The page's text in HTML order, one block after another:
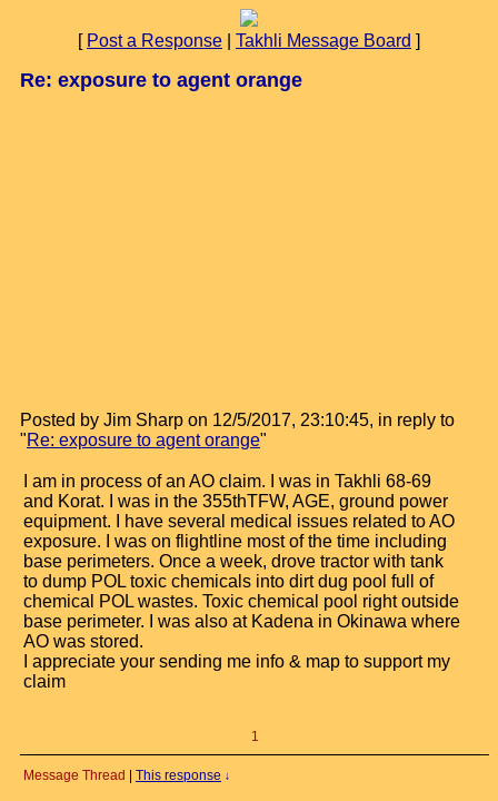
[ Post a Response Takhli Message Board ]
Re: exposure to agent orange
Posted by Jim Sharp on 12/5/2017, 23:10:45, in reply to
"Re: exposure to agent orange"
I am in process of an AO claim. I was in Takhli 68-69
and Korat. I was in the 355thTFW, AGE, ground power
equipment. I have several medical issues related to AO
exposure. I was on flightline most of the time including
base perimeters. Once a week, drove tractor with tank
to dump POL toxic chemicals into dirt dug pool full of
chemical POL wastes. Toxic chemical pool right outside
base perimeter. I was also at Kadena in Okinawa where
AO was stored.
I appreciate your sending me info & map to support my
claim
1
Message Thread This response ↓